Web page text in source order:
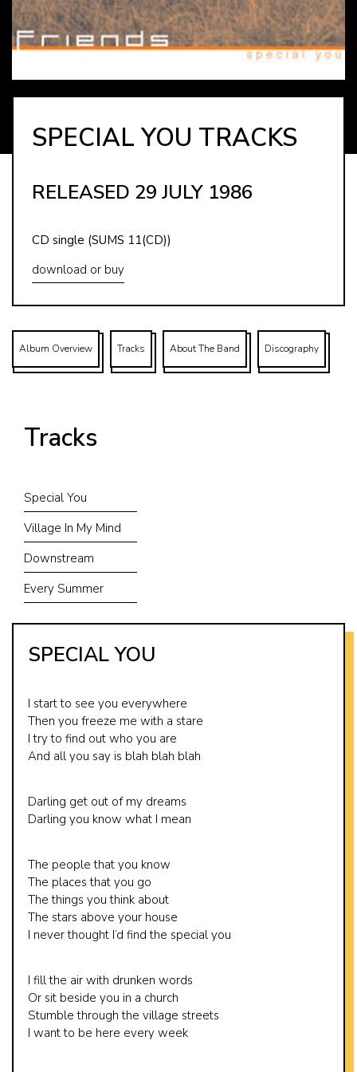
SPECIAL YOU TRACKS
RELEASED 29 JULY 1986
CD single (SUMS 11(CD))
download or buy
Album Overview Tracks About The Band Discography
Tracks
Special You
Village In My Mind
Downstream
Every Summer
SPECIAL YOU
I start to see you everywhere
Then you freeze me with a stare
I try to find out who you are
And all you say is blah blah blah
Darling get out of my dreams
Darling you know what I mean
The people that you know
The places that you go
The things you think about
The stars above your house
I never thought I’d find the special you
I fill the air with drunken words
Or sit beside you in a church
Stumble through the village streets
I want to be here every week